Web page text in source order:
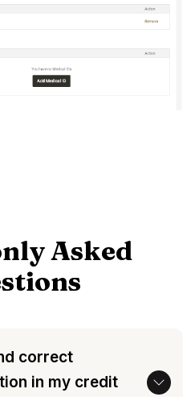
Asked
correct
in my credit